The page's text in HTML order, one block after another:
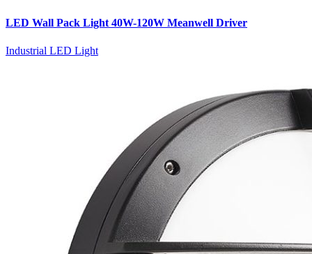
LED Wall Pack Light 40W-120W Meanwell Driver
Industrial LED Light